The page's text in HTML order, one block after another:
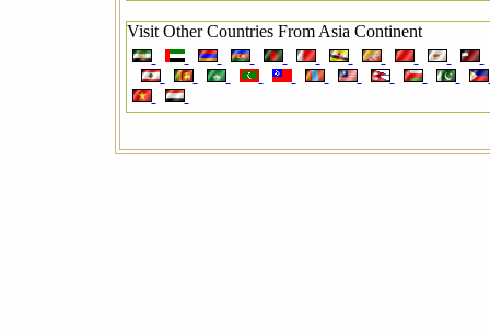
Visit Other Countries From Asia Continent